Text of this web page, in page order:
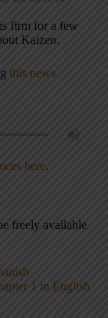
firm for a few
Kaizen.
this news
here.
freely available
1 in English